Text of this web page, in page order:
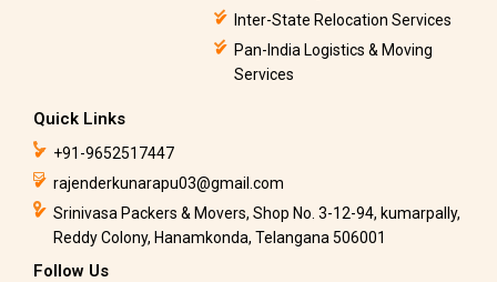
Inter-State Relocation Services
Pan-India Logistics & Moving
Services
Quick Links
+91-9652517447
rajenderkunarapu03@gmail.com
Srinivasa Packers & Movers, Shop No. 3-12-94, kumarpally,
Reddy Colony, Hanamkonda, Telangana 506001
Follow Us